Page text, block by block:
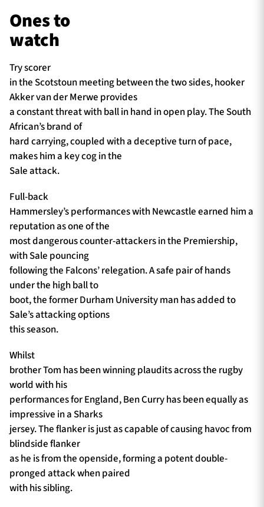
Ones to
watch
Try scorer
in the Scotstoun meeting between the two sides, hooker
Akker van der Merwe provides
a constant threat with ball in hand in open play. The South
African’s brand of
hard carrying, coupled with a deceptive turn of pace,
makes him a key cog in the
Sale attack.
Full-back
Hammersley’s performances with Newcastle earned him a
reputation as one of the
most dangerous counter-attackers in the Premiership,
with Sale pouncing
following the Falcons’ relegation. A safe pair of hands
under the high ball to
boot, the former Durham University man has added to
Sale’s attacking options
this season.
Whilst
brother Tom has been winning plaudits across the rugby
world with his
performances for England, Ben Curry has been equally as
impressive in a Sharks
jersey. The flanker is just as capable of causing havoc from
blindside flanker
as he is from the openside, forming a potent double-
pronged attack when paired
with his sibling.